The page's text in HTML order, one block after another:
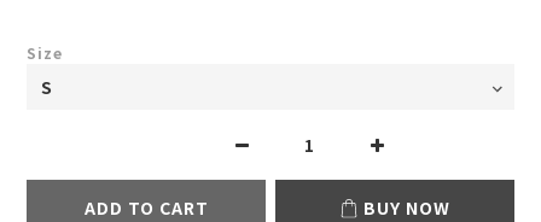
Size
ADD TO CART BUY NOW